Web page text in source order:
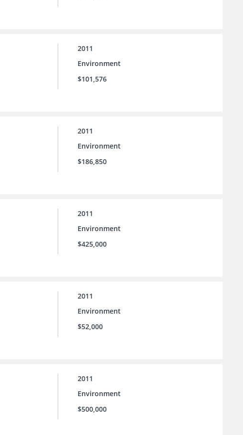
2011
Environment
$101,576
2011
Environment
$186,850
2011
Environment
$425,000
2011
Environment
$52,000
2011
Environment
$500,000